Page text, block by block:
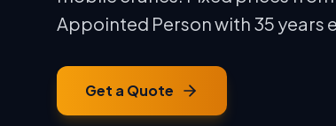
Appointed Person with 35 years
Get a Quote